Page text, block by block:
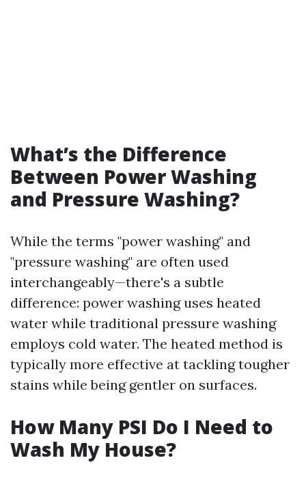
What’s the Difference
Between Power Washing
and Pressure Washing?
While the terms "power washing" and
"pressure washing" are often used
interchangeably—there's a subtle
difference: power washing uses heated
water while traditional pressure washing
employs cold water. The heated method is
typically more effective at tackling tougher
stains while being gentler on surfaces.
How Many PSI Do I Need to
Wash My House?